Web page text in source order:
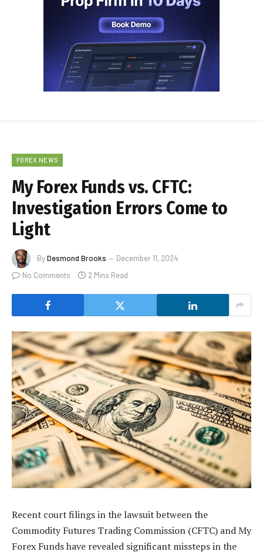
FOREX NEWS
My Forex Funds vs. CFTC:
Investigation Errors Come to
Light
ByDesmond Brooks
December 11, 2024
No Comments
2 Mins Read
Recent court filings in the lawsuit between the
Commodity Futures Trading Commission (CFTC) and My
Forex Funds have revealed significant missteps in the